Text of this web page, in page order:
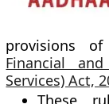
provisions of
Financial
Services) Act,
These